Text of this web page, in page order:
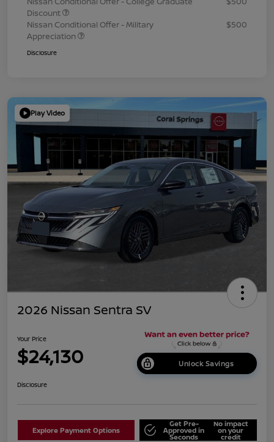
Discount
Nissan Conditional Offer - Military
Appreciation
$500
Disclosure
Play Video
2026 Nissan Sentra SV
Your Price
$24,130 Unlock Savings
Disclosure
Explore Payment Options
Get Pre-
Approved in
Seconds
No impact
on your
credit